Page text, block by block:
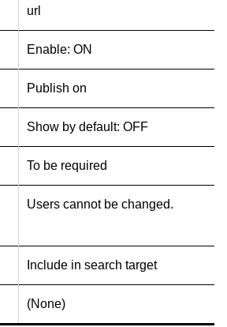
url
Enable: ON
Publish on
Show by default: OFF
To be required
Users cannot be changed.
Include in search target
(None)